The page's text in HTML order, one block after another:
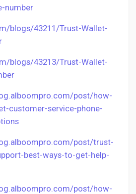
number
blogs/43211/Trust-Wallet-
blogs/43213/Trust-Wallet-
post/how-
customer-service-phone-
post/trust-
best-ways-to-get-help-
post/how-